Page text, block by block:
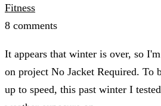
Fitness
8 comments
It appears that winter is over, so
on project No Jacket Required. To
up to speed, this past winter I